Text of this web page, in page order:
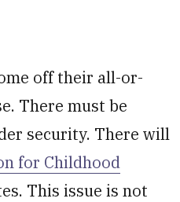
off their all-or-
There must be
security. There will
for Childhood
This issue is not